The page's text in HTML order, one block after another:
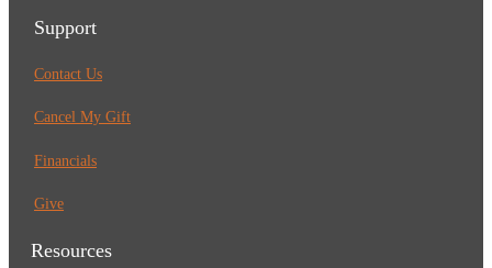
Support
Contact Us
Cancel My Gift
Financials
Give
Resources